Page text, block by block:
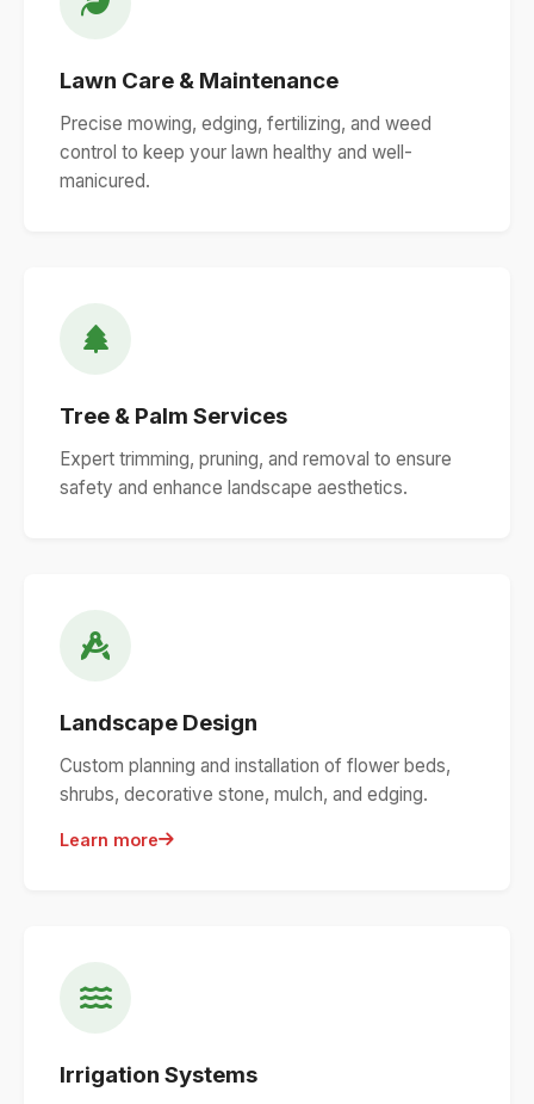
Lawn Care & Maintenance
Precise mowing, edging, fertilizing, and weed
control to keep your lawn healthy and well-
manicured.
Tree & Palm Services
Expert trimming, pruning, and removal to ensure
safety and enhance landscape aesthetics.
Landscape Design
Custom planning and installation of flower beds,
shrubs, decorative stone, mulch, and edging.
Learn more
Irrigation Systems